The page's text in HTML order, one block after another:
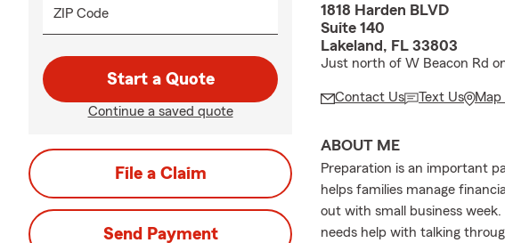
ZIP Code
Start a Quote
Continue a saved quote
File a Claim
Send Payment
1818 Harden BLVD
Suite 140
Lakeland, FL 33803
Just north of W Beacon Rd
Contact Us Text Us Map
ABOUT ME
Preparation is an important
helps families manage
out with small business
needs help with talking